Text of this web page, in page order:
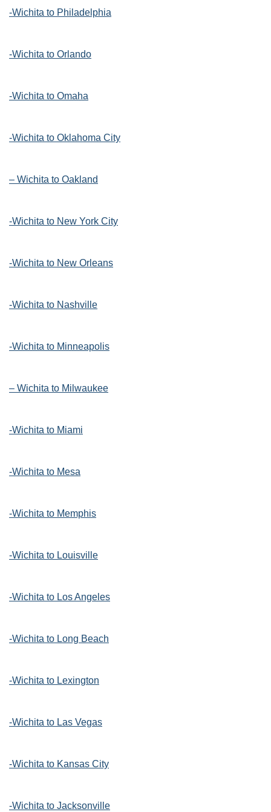
-Wichita to Philadelphia
-Wichita to Orlando
-Wichita to Omaha
-Wichita to Oklahoma City
– Wichita to Oakland
-Wichita to New York City
-Wichita to New Orleans
-Wichita to Nashville
-Wichita to Minneapolis
– Wichita to Milwaukee
-Wichita to Miami
-Wichita to Mesa
-Wichita to Memphis
-Wichita to Louisville
-Wichita to Los Angeles
-Wichita to Long Beach
-Wichita to Lexington
-Wichita to Las Vegas
-Wichita to Kansas City
-Wichita to Jacksonville